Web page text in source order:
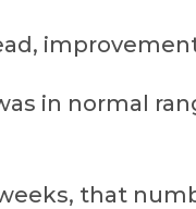
in normal
that